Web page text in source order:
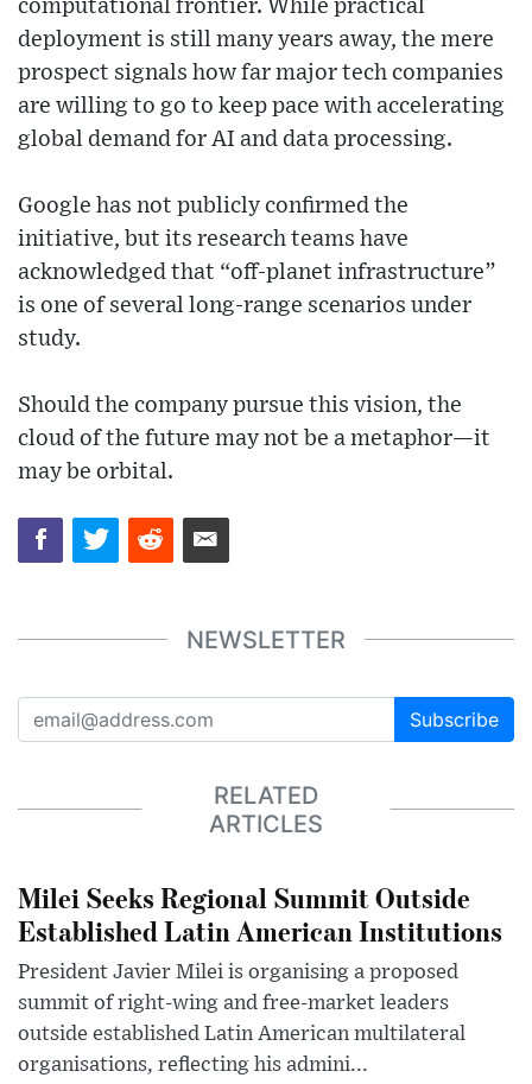
computational frontier. While practical
deployment is still many years away, the mere
prospect signals how far major tech companies
are willing to go to keep pace with accelerating
global demand for AI and data processing.
Google has not publicly confirmed the
initiative, but its research teams have
acknowledged that “off-planet infrastructure”
is one of several long-range scenarios under
study.
Should the company pursue this vision, the
cloud of the future may not be a metaphor—it
may be orbital.
NEWSLETTER
Subscribe
RELATED
ARTICLES
Milei Seeks Regional Summit Outside
Established Latin American Institutions
President Javier Milei is organising a proposed
summit of right-wing and free-market leaders
outside established Latin American multilateral
organisations, reflecting his admini...